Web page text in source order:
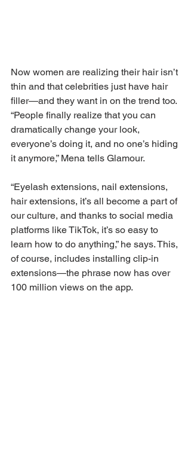
Now women are realizing their hair isn’t
thin and that celebrities just have hair
filler—and they want in on the trend too.
“People finally realize that you can
dramatically change your look,
everyone’s doing it, and no one’s hiding
it anymore,” Mena tells Glamour.
“Eyelash extensions, nail extensions,
hair extensions, it’s all become a part of
our culture, and thanks to social media
platforms like TikTok, it’s so easy to
learn how to do anything,” he says. This,
of course, includes installing clip-in
extensions—the phrase now has over
100 million views on the app.